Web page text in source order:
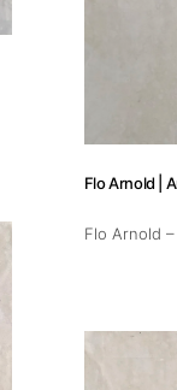
Flo Arnold |
Flo Arnold